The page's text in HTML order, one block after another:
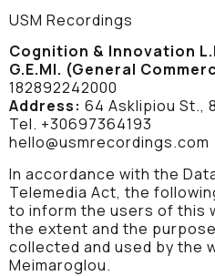
USM Recordings
Cognition & Innovation
G.E.MI. (General
182892242000
Address: 64 Asklipiou St.,
Tel. +30697364193
hello@usmrecordings.com
In accordance with the
Telemedia Act, the
to inform the users of this
the extent and the
collected and used by the
Meimaroglou.